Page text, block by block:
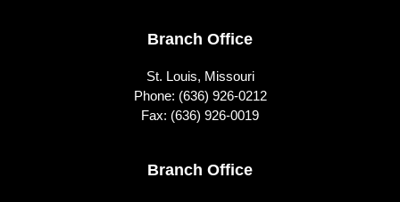
Branch Office
St. Louis, Missouri
Phone: (636) 926-0212
Fax: (636) 926-0019
Branch Office